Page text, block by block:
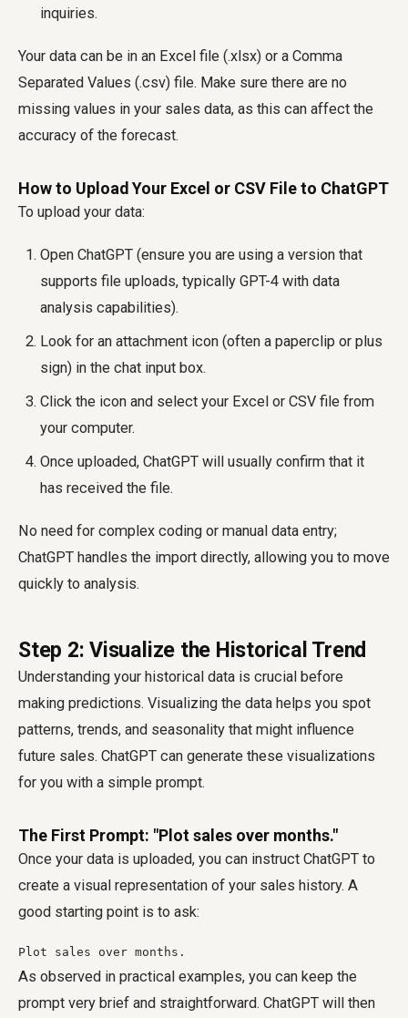
inquiries.
Your data can be in an Excel file (.xlsx) or a Comma
Separated Values (.csv) file. Make sure there are no
missing values in your sales data, as this can affect the
accuracy of the forecast.
How to Upload Your Excel or CSV File to ChatGPT
To upload your data:
Open ChatGPT (ensure you are using a version that
supports file uploads, typically GPT-4 with data
analysis capabilities).
Look for an attachment icon (often a paperclip or plus
sign) in the chat input box.
Click the icon and select your Excel or CSV file from
your computer.
Once uploaded, ChatGPT will usually confirm that it
has received the file.
No need for complex coding or manual data entry;
ChatGPT handles the import directly, allowing you to move
quickly to analysis.
Step 2: Visualize the Historical Trend
Understanding your historical data is crucial before
making predictions. Visualizing the data helps you spot
patterns, trends, and seasonality that might influence
future sales. ChatGPT can generate these visualizations
for you with a simple prompt.
The First Prompt: "Plot sales over months."
Once your data is uploaded, you can instruct ChatGPT to
create a visual representation of your sales history. A
good starting point is to ask:
Plot sales over months.
As observed in practical examples, you can keep the
prompt very brief and straightforward. ChatGPT will then